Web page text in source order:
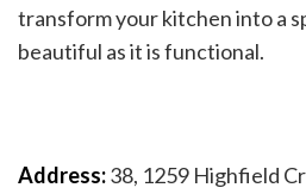
transform your kitchen into a
beautiful as it is functional.
Address:38, 1259 Highfield